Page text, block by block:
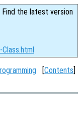
Find the latest version
[Contents]